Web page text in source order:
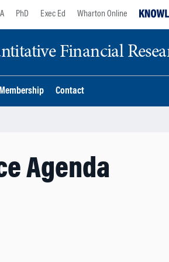
PhD Exec Ed Wharton Online
Financial
Contact
Agenda